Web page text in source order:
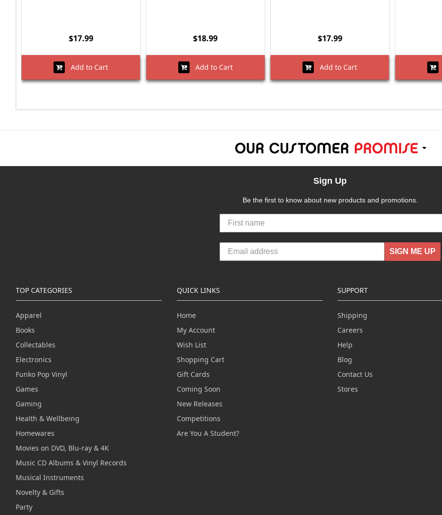
$17.99
Add to Cart
$18.99
Add to Cart
$17.99
Add to Cart
Sign Up
Be the first to know about new products and promotions.
SIGN ME UP
TOP CATEGORIES
Apparel
Books
Collectables
Electronics
Funko Pop Vinyl
Games
Gaming
Health & Wellbeing
Homewares
Movies on DVD, Blu-ray & 4K
Music CD Albums & Vinyl Records
Musical Instruments
Novelty & Gifts
Party
QUICK LINKS
Home
My Account
Wish List
Shopping Cart
Gift Cards
Coming Soon
New Releases
Competitions
Are You A Student?
SUPPORT
Shipping
Careers
Help
Blog
Contact Us
Stores